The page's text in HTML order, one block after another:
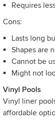
Requires
Cons:
Lasts long
Shapes are
Cannot be
Might not
Vinyl Pools
Vinyl liner
affordable